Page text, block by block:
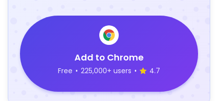
Add to Chrome
Free • 225,000+ users • 4.7